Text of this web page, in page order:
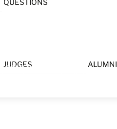
QUESTIONS
JUDGES ALUMNI